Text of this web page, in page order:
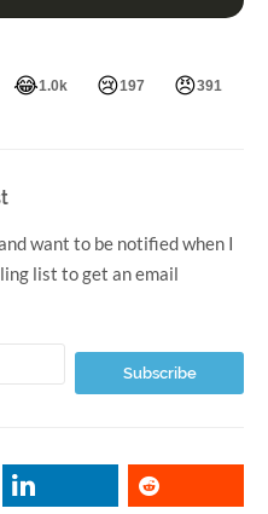
😂1.0k 😢197 😠391
want to be notified when I
list to get an email